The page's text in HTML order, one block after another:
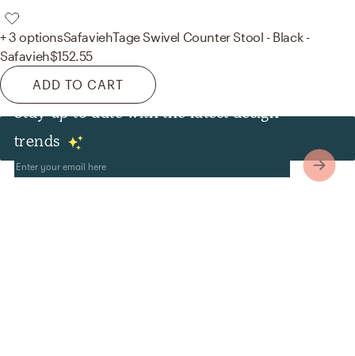
+ 3 optionsSafaviehTage Swivel Counter Stool - Black -
Safavieh$152.55
ADD TO CART
Stay up to date with the latest design
trends
Other